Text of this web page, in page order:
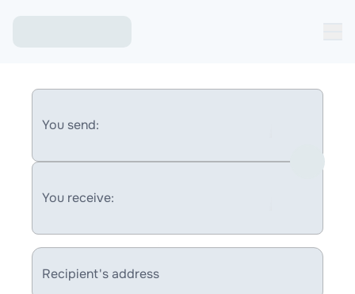
You send:
You receive:
Recipient's address